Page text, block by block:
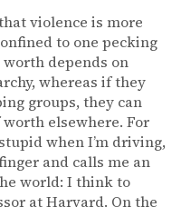
violence is more
to one pecking
depends on
whereas if they
groups, they can
elsewhere. For
when I’m driving,
and calls me an
world: I think to
at Harvard. On the